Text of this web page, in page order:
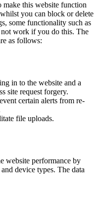
make this website function
you can block or delete
some functionality such as
work if you do this. The
as follows:
in to the website and a
site request forgery.
certain alerts from re-
file uploads.
website performance by
device types. The data